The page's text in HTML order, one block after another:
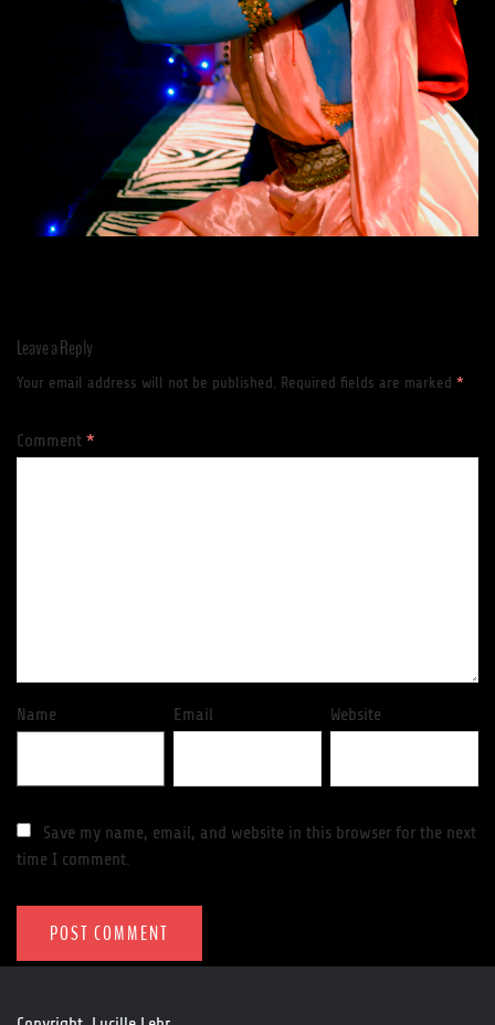
Leave a Reply
Your email address will not be published. Required fields are marked *
Comment *
Name Email Website
Save my name, email, and website in this browser for the next
time I comment.